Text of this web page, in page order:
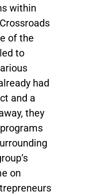
within
of the
to
had
and a
they
on